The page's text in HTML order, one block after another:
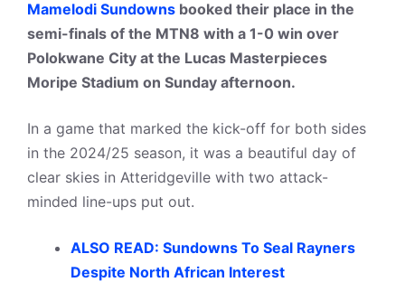
Mamelodi Sundowns booked their place in the
semi-finals of the MTN8 with a 1-0 win over
Polokwane City at the Lucas Masterpieces
Moripe Stadium on Sunday afternoon.
In a game that marked the kick-off for both sides
in the 2024/25 season, it was a beautiful day of
clear skies in Atteridgeville with two attack-
minded line-ups put out.
ALSO READ: Sundowns To Seal Rayners
Despite North African Interest